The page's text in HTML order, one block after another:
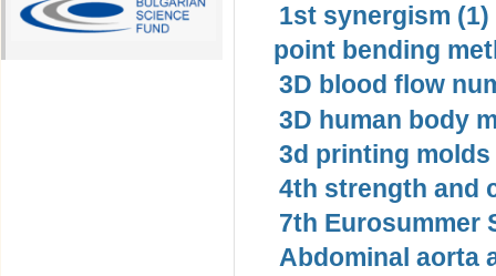
1st synergism (1)
point bending
3D blood flow
3D human body
3d printing molds
4th strength and
7th Eurosummer
Abdominal aorta